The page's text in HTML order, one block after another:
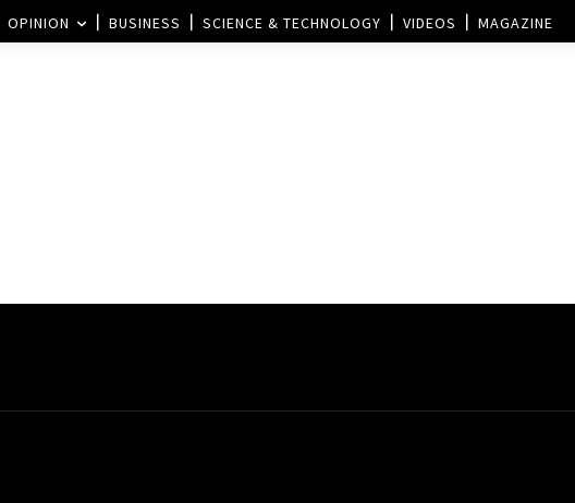
OPINION BUSINESS SCIENCE & TECHNOLOGY VIDEOS MAGAZINE